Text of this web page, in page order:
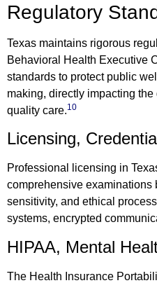
Regulatory
Texas maintains rigorous
Behavioral Health Executive
standards to protect public
making, directly impacting
quality care.10
Licensing,
Professional licensing in
comprehensive examinations
sensitivity, and ethical
systems, encrypted
HIPAA, Mental
The Health Insurance